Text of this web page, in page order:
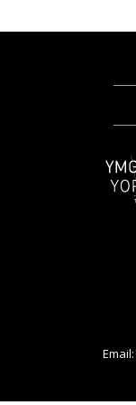
Email: